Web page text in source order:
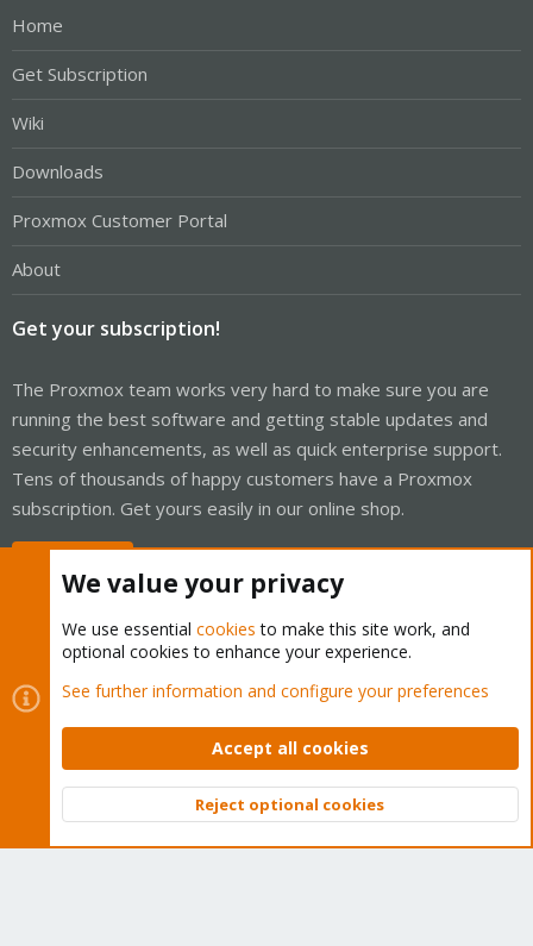
Home
Get Subscription
Wiki
Downloads
Proxmox Customer Portal
About
Get your subscription!
The Proxmox team works very hard to make sure you are
running the best software and getting stable updates and
security enhancements, as well as quick enterprise support.
Tens of thousands of happy customers have a Proxmox
subscription. Get yours easily in our online shop.
Cookies
Proxmox Support Forum - Light Mode
Contact us
Terms and rules Privacy policy Help Home
Community platform by XenForo © 2010-2026 XenForo Ltd.
Top
We value your privacy
We use essential cookies to make this site work, and
optional cookies to enhance your experience.
See further information and configure your preferences
Accept all cookies
Reject optional cookies